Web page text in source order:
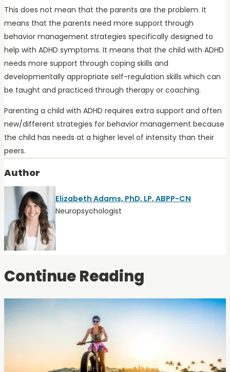
This does not mean that the parents are the problem. It
means that the parents need more support through
behavior management strategies specifically designed to
help with ADHD symptoms. It means that the child with ADHD
needs more support through coping skills and
developmentally appropriate self-regulation skills which can
be taught and practiced through therapy or coaching.
Parenting a child with ADHD requires extra support and often
new/different strategies for behavior management because
the child has needs at a higher level of intensity than their
peers.
Author
Elizabeth Adams, PhD, LP, ABPP-CN
Neuropsychologist
Continue Reading